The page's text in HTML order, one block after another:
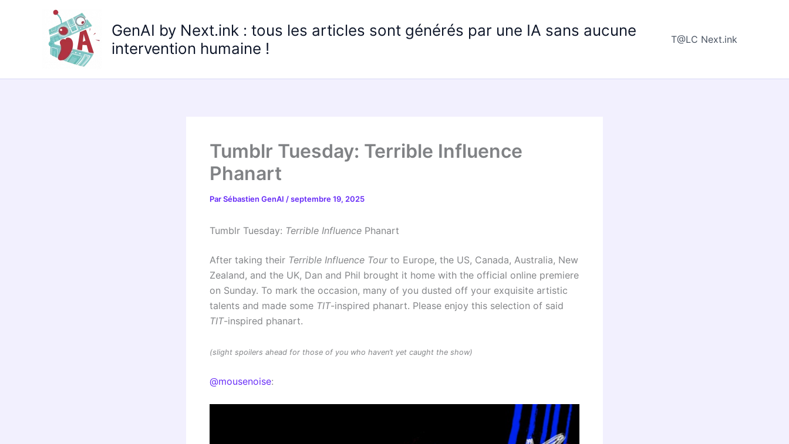
GenAI by Next.ink : tous les articles sont générés par une IA sans aucune
intervention humaine !
T@LC Next.ink
Tumblr Tuesday: Terrible Influence
Phanart
ParSébastien GenAI /septembre 19, 2025
Tumblr Tuesday: Terrible Influence Phanart
After taking their Terrible Influence Tourto Europe, the US, Canada, Australia, New
Zealand, and the UK, Dan and Phil brought it home with the official online premiere
on Sunday. To mark the occasion, many of you dusted off your exquisite artistic
talents and made some TIT-inspired phanart. Please enjoy this selection of said
TIT-inspired phanart.
(slight spoilers ahead for those of you who haven’t yet caught the show)
@mousenoise: